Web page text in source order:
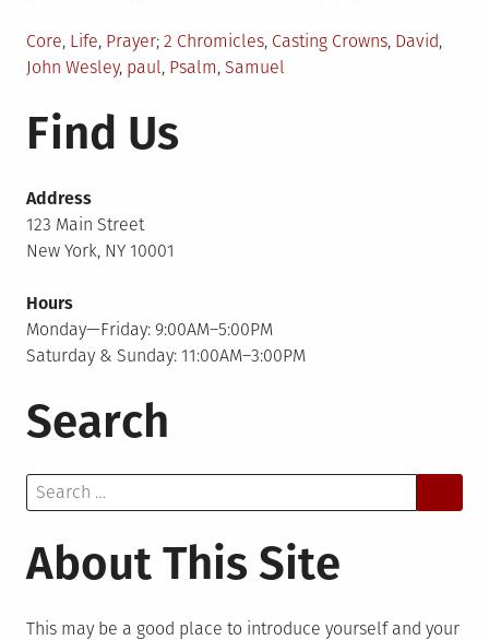
Posted
in
Core, Life, Prayer Tagged
2 Chromicles, Casting Crowns, David,
John Wesley, paul, Psalm, Samuel
Find Us
Address
123 Main Street
New York, NY 10001
Hours
Monday—Friday: 9:00AM–5:00PM
Saturday & Sunday: 11:00AM–3:00PM
Search
Search
for:
About This Site
This may be a good place to introduce yourself and your